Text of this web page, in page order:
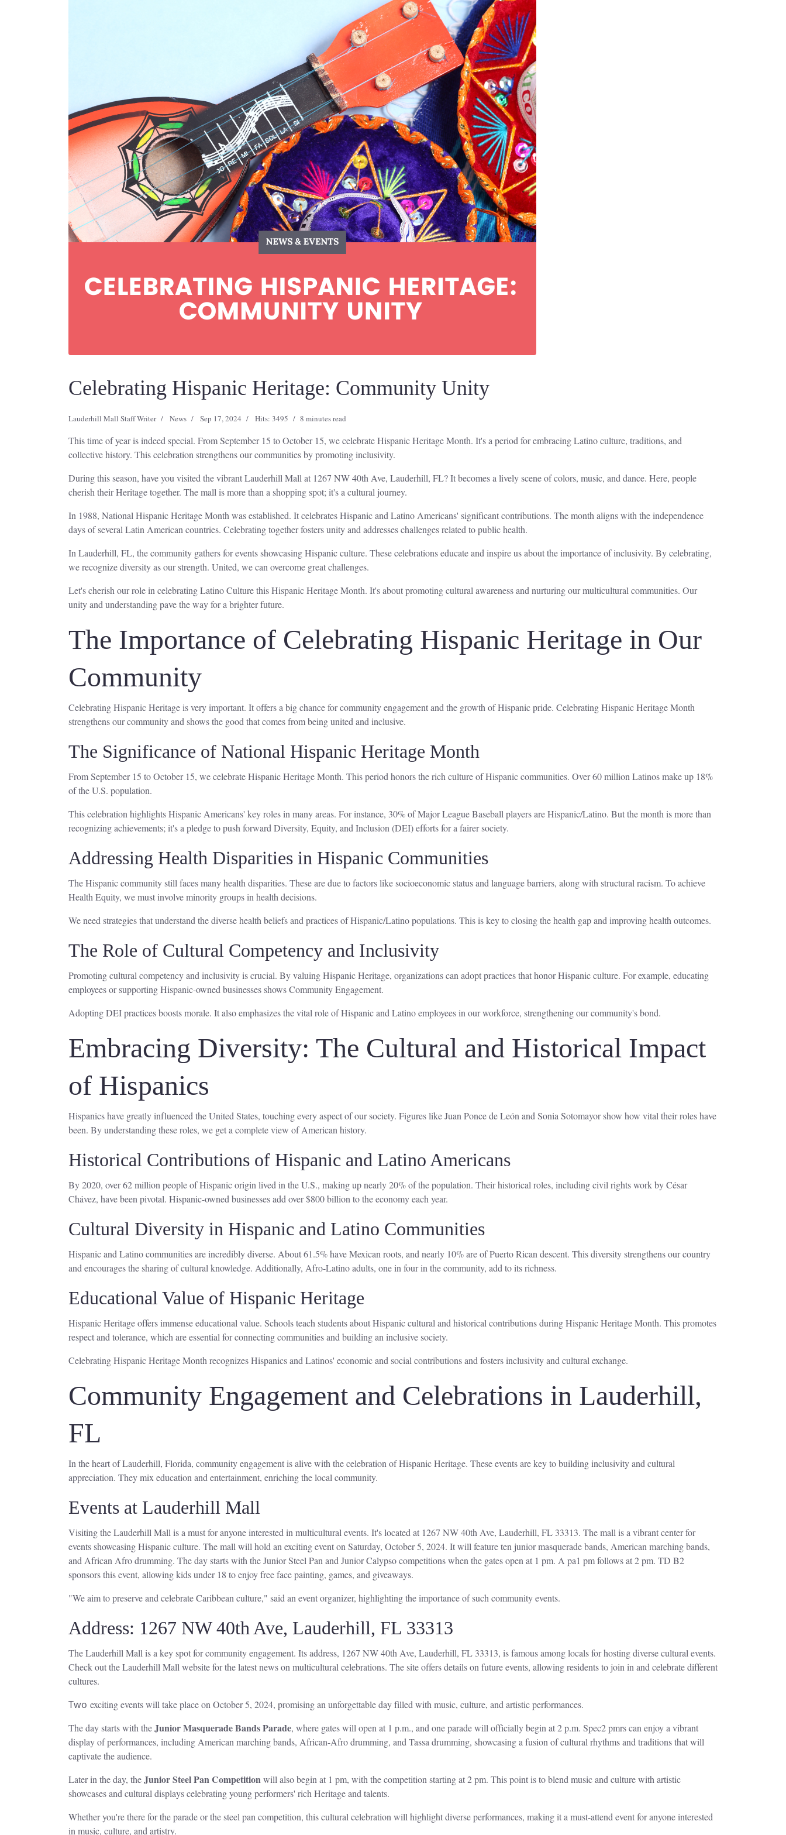
Celebrating Hispanic Heritage: Community Unity
Lauderhill Mall Staff Writer News Sep 17, 2024 Hits: 3495 8 minutes read
This time of year is indeed special. From September 15 to October 15, we celebrate Hispanic Heritage Month. It's a period for embracing Latino culture, traditions, and
collective history. This celebration strengthens our communities by promoting inclusivity.
During this season, have you visited the vibrant Lauderhill Mall at 1267 NW 40th Ave, Lauderhill, FL? It becomes a lively scene of colors, music, and dance. Here, people
cherish their Heritage together. The mall is more than a shopping spot; it's a cultural journey.
In 1988, National Hispanic Heritage Month was established. It celebrates Hispanic and Latino Americans' significant contributions. The month aligns with the independence
days of several Latin American countries. Celebrating together fosters unity and addresses challenges related to public health.
In Lauderhill, FL, the community gathers for events showcasing Hispanic culture. These celebrations educate and inspire us about the importance of inclusivity. By celebrating,
we recognize diversity as our strength. United, we can overcome great challenges.
Let's cherish our role in celebrating Latino Culture this Hispanic Heritage Month. It's about promoting cultural awareness and nurturing our multicultural communities. Our
unity and understanding pave the way for a brighter future.
The Importance of Celebrating Hispanic Heritage in Our
Community
Celebrating Hispanic Heritage is very important. It offers a big chance for community engagement and the growth of Hispanic pride. Celebrating Hispanic Heritage Month
strengthens our community and shows the good that comes from being united and inclusive.
The Significance of National Hispanic Heritage Month
From September 15 to October 15, we celebrate Hispanic Heritage Month. This period honors the rich culture of Hispanic communities. Over 60 million Latinos make up 18%
of the U.S. population.
This celebration highlights Hispanic Americans' key roles in many areas. For instance, 30% of Major League Baseball players are Hispanic/Latino. But the month is more than
recognizing achievements; it's a pledge to push forward Diversity, Equity, and Inclusion (DEI) efforts for a fairer society.
Addressing Health Disparities in Hispanic Communities
The Hispanic community still faces many health disparities. These are due to factors like socioeconomic status and language barriers, along with structural racism. To achieve
Health Equity, we must involve minority groups in health decisions.
We need strategies that understand the diverse health beliefs and practices of Hispanic/Latino populations. This is key to closing the health gap and improving health outcomes.
The Role of Cultural Competency and Inclusivity
Promoting cultural competency and inclusivity is crucial. By valuing Hispanic Heritage, organizations can adopt practices that honor Hispanic culture. For example, educating
employees or supporting Hispanic-owned businesses shows Community Engagement.
Adopting DEI practices boosts morale. It also emphasizes the vital role of Hispanic and Latino employees in our workforce, strengthening our community's bond.
Embracing Diversity: The Cultural and Historical Impact
of Hispanics
Hispanics have greatly influenced the United States, touching every aspect of our society. Figures like Juan Ponce de León and Sonia Sotomayor show how vital their roles have
been. By understanding these roles, we get a complete view of American history.
Historical Contributions of Hispanic and Latino Americans
By 2020, over 62 million people of Hispanic origin lived in the U.S., making up nearly 20% of the population. Their historical roles, including civil rights work by César
Chávez, have been pivotal. Hispanic-owned businesses add over $800 billion to the economy each year.
Cultural Diversity in Hispanic and Latino Communities
Hispanic and Latino communities are incredibly diverse. About 61.5% have Mexican roots, and nearly 10% are of Puerto Rican descent. This diversity strengthens our country
and encourages the sharing of cultural knowledge. Additionally, Afro-Latino adults, one in four in the community, add to its richness.
Educational Value of Hispanic Heritage
Hispanic Heritage offers immense educational value. Schools teach students about Hispanic cultural and historical contributions during Hispanic Heritage Month. This promotes
respect and tolerance, which are essential for connecting communities and building an inclusive society.
Celebrating Hispanic Heritage Month recognizes Hispanics and Latinos' economic and social contributions and fosters inclusivity and cultural exchange.
Community Engagement and Celebrations in Lauderhill,
FL
In the heart of Lauderhill, Florida, community engagement is alive with the celebration of Hispanic Heritage. These events are key to building inclusivity and cultural
appreciation. They mix education and entertainment, enriching the local community.
Events at Lauderhill Mall
Visiting the Lauderhill Mall is a must for anyone interested in multicultural events. It's located at 1267 NW 40th Ave, Lauderhill, FL 33313. The mall is a vibrant center for
events showcasing Hispanic culture. The mall will hold an exciting event on Saturday, October 5, 2024. It will feature ten junior masquerade bands, American marching bands,
and African Afro drumming. The day starts with the Junior Steel Pan and Junior Calypso competitions when the gates open at 1 pm. A pa1 pm follows at 2 pm. TD B2
sponsors this event, allowing kids under 18 to enjoy free face painting, games, and giveaways.
"We aim to preserve and celebrate Caribbean culture," said an event organizer, highlighting the importance of such community events.
Address: 1267 NW 40th Ave, Lauderhill, FL 33313
The Lauderhill Mall is a key spot for community engagement. Its address, 1267 NW 40th Ave, Lauderhill, FL 33313, is famous among locals for hosting diverse cultural events.
Check out the Lauderhill Mall website for the latest news on multicultural celebrations. The site offers details on future events, allowing residents to join in and celebrate different
cultures.
Two exciting events will take place on October 5, 2024, promising an unforgettable day filled with music, culture, and artistic performances.
The day starts with theJunior Masquerade Bands Parade, where gates will open at 1 p.m., and one parade will officially begin at 2 p.m. Spec2 pmrs can enjoy a vibrant
display of performances, including American marching bands, African-Afro drumming, and Tassa drumming, showcasing a fusion of cultural rhythms and traditions that will
captivate the audience.
Later in the day, theJunior Steel Pan Competitionwill also begin at 1 pm, with the competition starting at 2 pm. This point is to blend music and culture with artistic
showcases and cultural displays celebrating young performers' rich Heritage and talents.
Whether you're there for the parade or the steel pan competition, this cultural celebration will highlight diverse performances, making it a must-attend event for anyone interested
in music, culture, and artistry.